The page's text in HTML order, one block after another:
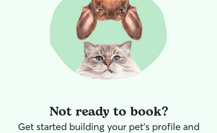
Not ready to book?
Get started building your pet's profile and